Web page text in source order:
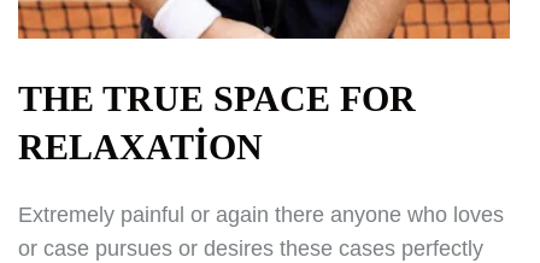
THE TRUE SPACE FOR
RELAXATION
Extremely painful or again there anyone who loves
or case pursues or desires these cases perfectly